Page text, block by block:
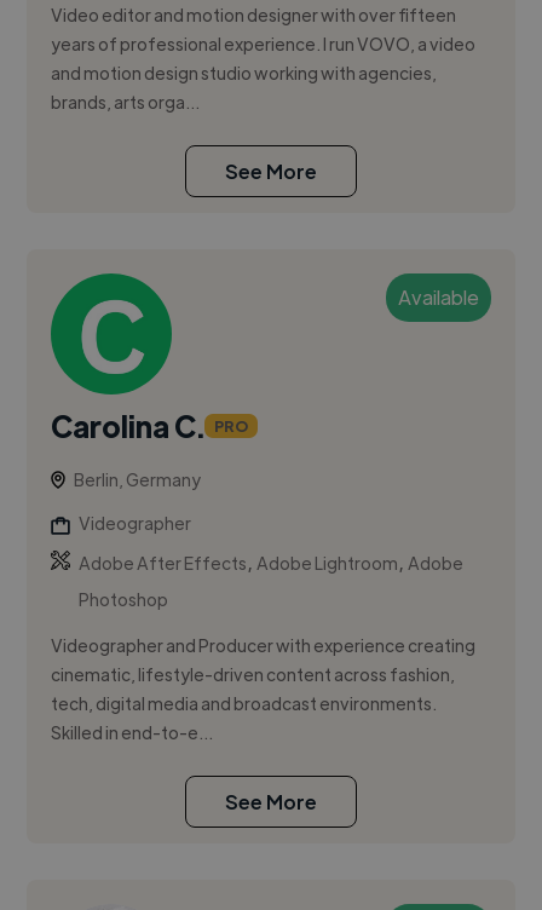
Video editor and motion designer with over fifteen
years of professional experience. I run VOVO, a video
and motion design studio working with agencies,
brands, arts orga...
See More
Available
Carolina C. PRO
Berlin, Germany
Videographer
Adobe After Effects,Adobe Lightroom,Adobe
Photoshop
Videographer and Producer with experience creating
cinematic, lifestyle-driven content across fashion,
tech, digital media and broadcast environments.
Skilled in end-to-e...
See More